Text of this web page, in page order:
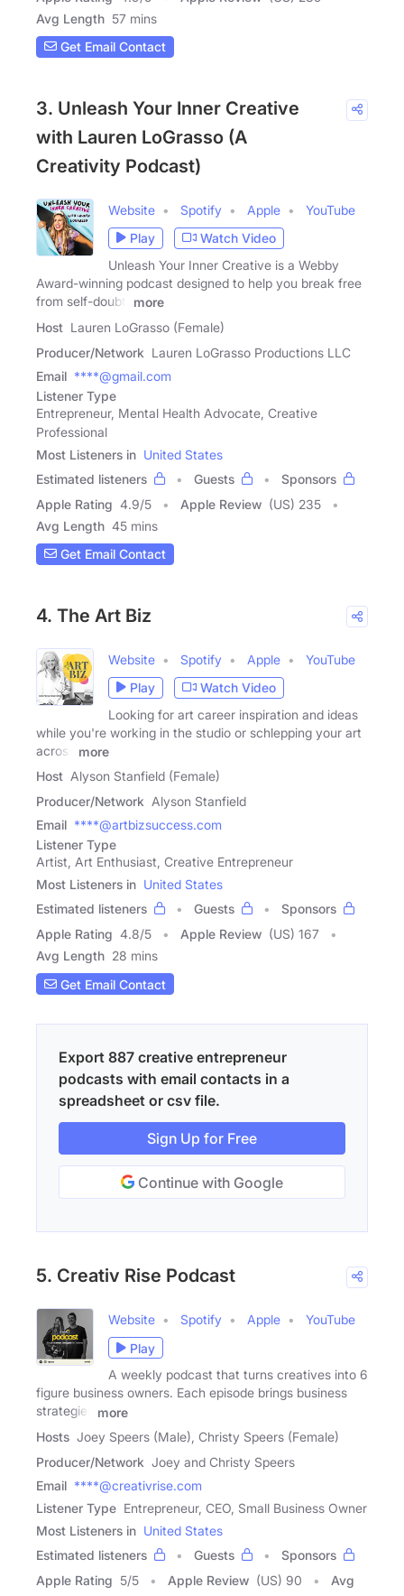
Avg Length 57 mins
Get Email Contact
3. Unleash Your Inner Creative
with Lauren LoGrasso (A
Creativity Podcast)
Website Spotify Apple
YouTube
Play
Watch Video
Unleash Your Inner Creative is a Webby
Award-winning podcast designed to help you break free
from self-doubt,
more
Host Lauren LoGrasso (Female)
Producer/Network Lauren LoGrasso Productions LLC
Email ****@gmail.com
Listener Type
Entrepreneur, Mental Health Advocate, Creative
Professional
Most Listeners in United States
Estimated listeners
Guests
Sponsors
Apple Rating 4.9/5 Apple Review (US) 235
Avg Length 45 mins
Get Email Contact
4. The Art Biz
Website Spotify Apple
YouTube
Play
Watch Video
Looking for art career inspiration and ideas
while you're working in the studio or schlepping your art
across
more
Host Alyson Stanfield (Female)
Producer/Network Alyson Stanfield
Email ****@artbizsuccess.com
Listener Type
Artist, Art Enthusiast, Creative Entrepreneur
Most Listeners in United States
Estimated listeners
Guests
Sponsors
Apple Rating 4.8/5 Apple Review (US) 167
Avg Length 28 mins
Get Email Contact
Export 887 creative entrepreneur
podcasts with email contacts in a
spreadsheet or csv file.
Sign Up for Free
Continue with Google
5. Creativ Rise Podcast
Website Spotify Apple
YouTube
Play
A weekly podcast that turns creatives into 6
figure business owners. Each episode brings business
strategies
more
Hosts Joey Speers (Male), Christy Speers (Female)
Producer/Network Joey and Christy Speers
Email ****@creativrise.com
Listener Type Entrepreneur, CEO, Small Business Owner
Most Listeners in United States
Estimated listeners
Guests
Sponsors
Apple Rating 5/5 Apple Review (US) 90
Avg